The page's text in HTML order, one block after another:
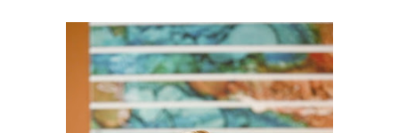
WELCOME! MY NAME IS
ALLY AND I'M A FOOD
BLOG VETERAN STARTING
THIS BLOG BACK IN 2009.
I'M A BUSY WIFE, MOM TO